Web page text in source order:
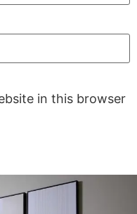
in this browser